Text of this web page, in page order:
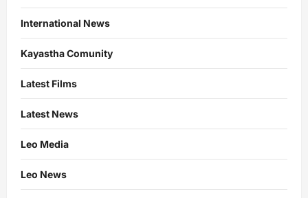
International News
Kayastha Comunity
Latest Films
Latest News
Leo Media
Leo News